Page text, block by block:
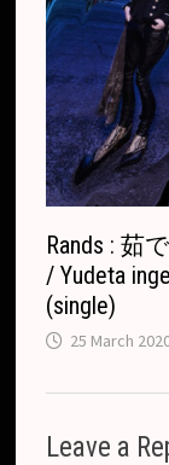
Rands : 茹
/ Yudeta
(single)
25 March
Leave a